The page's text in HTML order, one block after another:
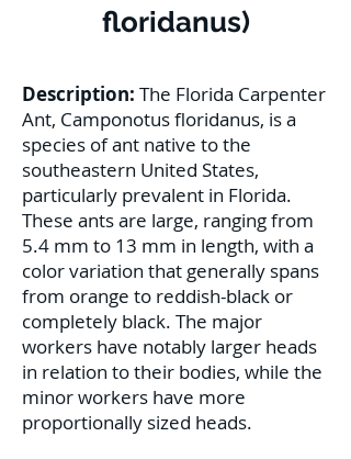
floridanus)
Description: The Florida Carpenter
Ant, Camponotus floridanus, is a
species of ant native to the
southeastern United States,
particularly prevalent in Florida.
These ants are large, ranging from
5.4 mm to 13 mm in length, with a
color variation that generally spans
from orange to reddish-black or
completely black. The major
workers have notably larger heads
in relation to their bodies, while the
minor workers have more
proportionally sized heads.